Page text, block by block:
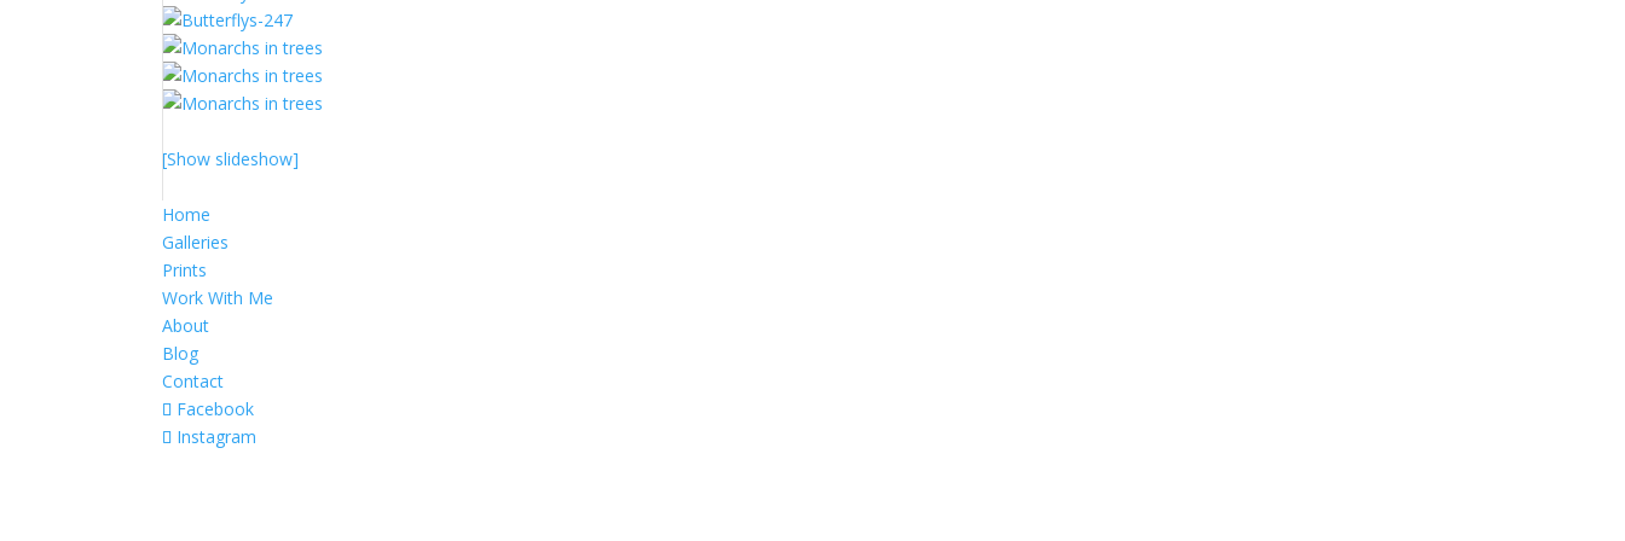
[Show slideshow]
Home
Galleries
Prints
Work With Me
About
Blog
Contact
Facebook
Instagram